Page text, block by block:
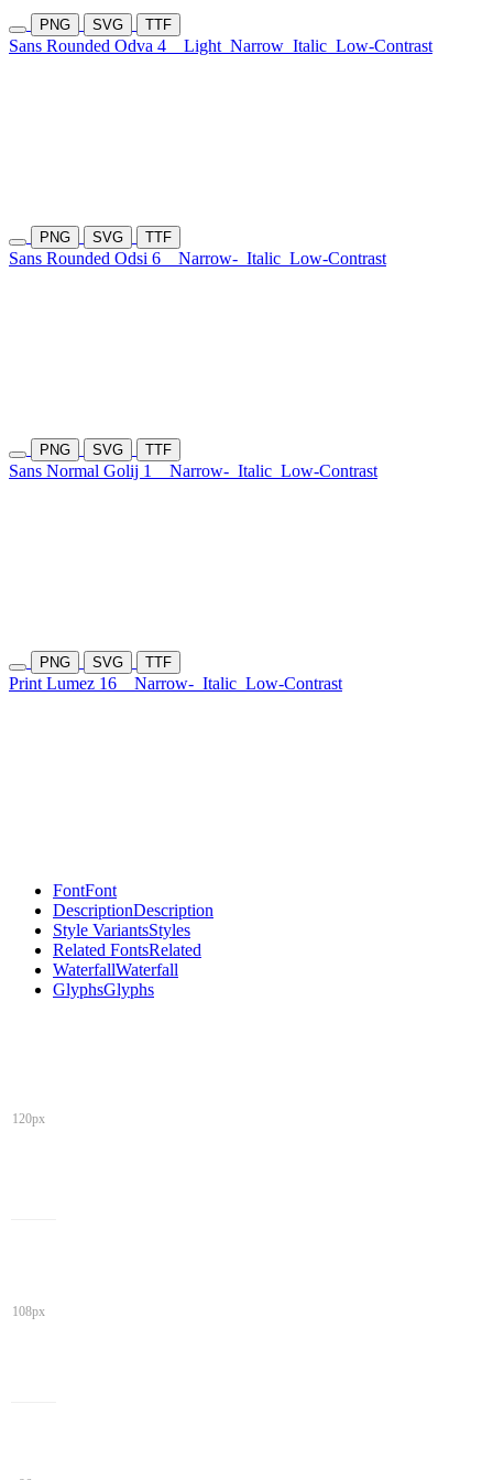
PNG SVG TTF
Sans Rounded Odva 4 Light Narrow Italic Low-Contrast
PNG SVG TTF
Sans Rounded Odsi 6 Narrow- Italic Low-Contrast
PNG SVG TTF
Sans Normal Golij 1 Narrow- Italic Low-Contrast
PNG SVG TTF
Print Lumez 16 Narrow- Italic Low-Contrast
FontFont
DescriptionDescription
Style VariantsStyles
Related FontsRelated
WaterfallWaterfall
GlyphsGlyphs
120px
108px